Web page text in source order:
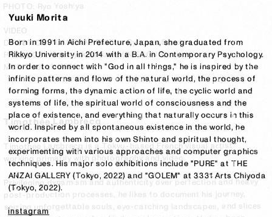
Yuuki Morita
Born in 1991 in Aichi Prefecture, Japan, she graduated from
Rikkyo University in 2014 with a B.A. in Contemporary Psychology.
In order to connect with "God in all things," he is inspired by the
infinite patterns and flows of the natural world, the process of
forming forms, the dynamic action of life, the cyclic world and
systems of life, the spiritual world of consciousness and the
place of existence, and everything that naturally occurs in this
world. Inspired by all spontaneous existence in the world, he
incorporates them into his own Shinto and spiritual thought,
experimenting with various approaches and computer graphics
techniques. His major solo exhibitions include "PURE" at THE
ANZAI GALLERY (Tokyo, 2022) and "GOLEM" at 3331 Arts Chiyoda
(Tokyo, 2022).
instagram
PHOTO: Ryo Yoshiya
VIDEO
DIRECTION / CAMERA / EDIT ： Ryosuke Senda
PRODUCE：Tomoyuki Ishizaki (IN FOCUS)
MUSIC : Josh Wilkinson
PHOTO: Ryo Yoshiya
VIDEO
DIRECTION / CAMERA / EDIT ： Ryosuke Senda
PRODUCE：Tomoyuki Ishizaki (IN FOCUS)
MUSIC : Josh Wilkinson
Timothée Lambrecq
Timothée Lambrecq is a Tokyo-based French visual artist
working primarily with photography and video.
Privileging dynamism and authenticity over perfection and heavy
post-production processes, he likes to document his journey,
seizing unforgettable souls, eye-catching landscapes, and slices